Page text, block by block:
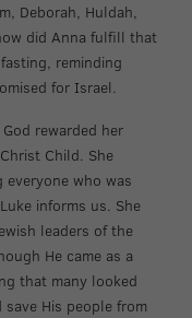
Deborah, Huldah,
did Anna fulfill that
reminding
for Israel.
rewarded her
Child. She
who was
informs us. She
leaders of the
He came as a
that many looked
His people from